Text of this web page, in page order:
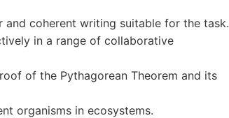
and coherent writing suitable for the task.
in a range of collaborative
of the Pythagorean Theorem and its
organisms in ecosystems.